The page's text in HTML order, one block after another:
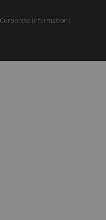
Corporate Information